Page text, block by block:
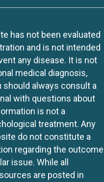
has not been evaluated
and is not intended
any disease. It is not
medical diagnosis,
should always consult a
with questions about
is not a
treatment. Any
do not constitute a
regarding the outcome
issue. While all
are posted in